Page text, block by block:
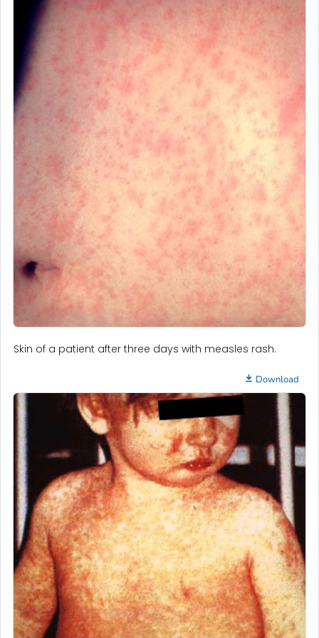
Skin of a patient after three days with measles rash.
Download